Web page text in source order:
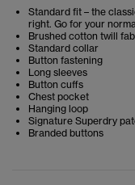
Standard fit – the
right. Go for your
Brushed cotton twill
Standard collar
Button fastening
Long sleeves
Button cuffs
Chest pocket
Hanging loop
Signature Superdry
Branded buttons